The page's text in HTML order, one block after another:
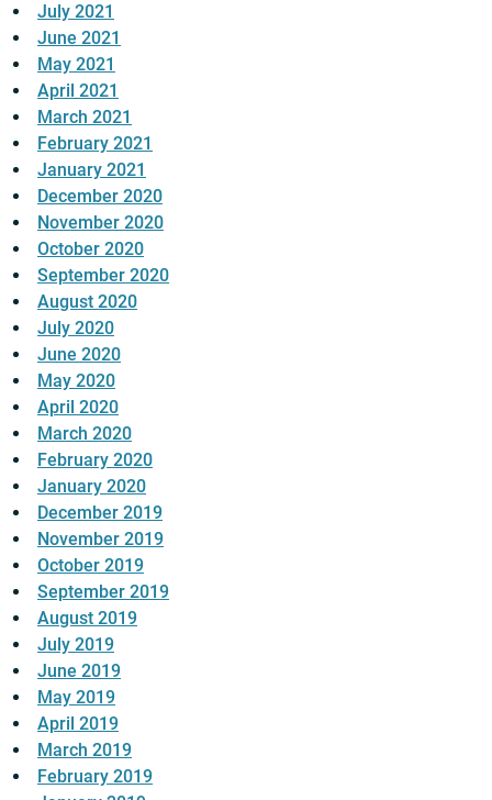
July 2021
June 2021
May 2021
April 2021
March 2021
February 2021
January 2021
December 2020
November 2020
October 2020
September 2020
August 2020
July 2020
June 2020
May 2020
April 2020
March 2020
February 2020
January 2020
December 2019
November 2019
October 2019
September 2019
August 2019
July 2019
June 2019
May 2019
April 2019
March 2019
February 2019